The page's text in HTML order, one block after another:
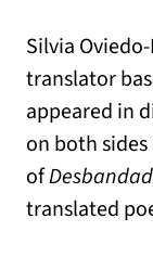
Silvia
translator
appeared in
on both
of
translated